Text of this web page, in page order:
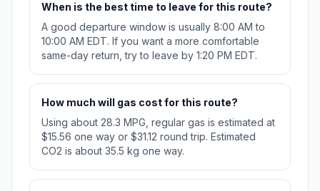
When is the best time to leave for this route?
A good departure window is usually 8:00 AM to
10:00 AM EDT. If you want a more comfortable
same-day return, try to leave by 1:20 PM EDT.
How much will gas cost for this route?
Using about 28.3 MPG, regular gas is estimated at
$15.56 one way or $31.12 round trip. Estimated
CO2 is about 35.5 kg one way.